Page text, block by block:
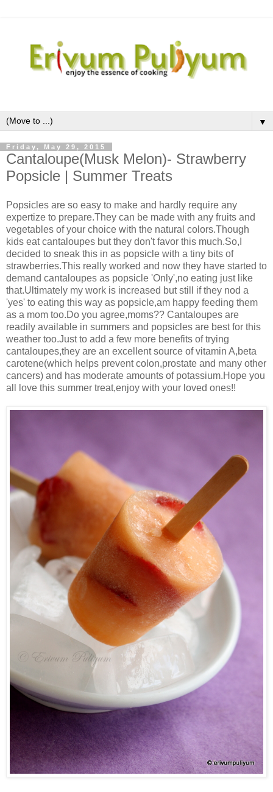
▼
Friday, May 29, 2015
Cantaloupe(Musk Melon)- Strawberry
Popsicle | Summer Treats
Popsicles are so easy to make and hardly require any
expertize to prepare.They can be made with any fruits and
vegetables of your choice with the natural colors.Though
kids eat cantaloupes but they don't favor this much.So,I
decided to sneak this in as popsicle with a tiny bits of
strawberries.This really worked and now they have started to
demand cantaloupes as popsicle 'Only',no eating just like
that.Ultimately my work is increased but still if they nod a
'yes' to eating this way as popsicle,am happy feeding them
as a mom too.Do you agree,moms?? Cantaloupes are
readily available in summers and popsicles are best for this
weather too.Just to add a few more benefits of trying
cantaloupes,they are an excellent source of vitamin A,beta
carotene(which helps prevent colon,prostate and many other
cancers) and has moderate amounts of potassium.Hope you
all love this summer treat,enjoy with your loved ones!!